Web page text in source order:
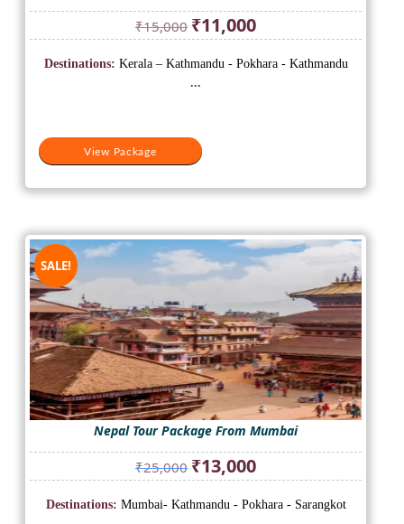
₹15,000 Original
price
was:
₹15,000.
₹11,000Current
price
is:
View Package
Destinations: Kerala – Kathmandu - Pokhara - Kathmandu
...
SALE!
Nepal Tour Package From Mumbai
₹25,000 Original
price
was:
₹13,000Current
price
is:
Destinations: Mumbai- Kathmandu - Pokhara - Sarangkot